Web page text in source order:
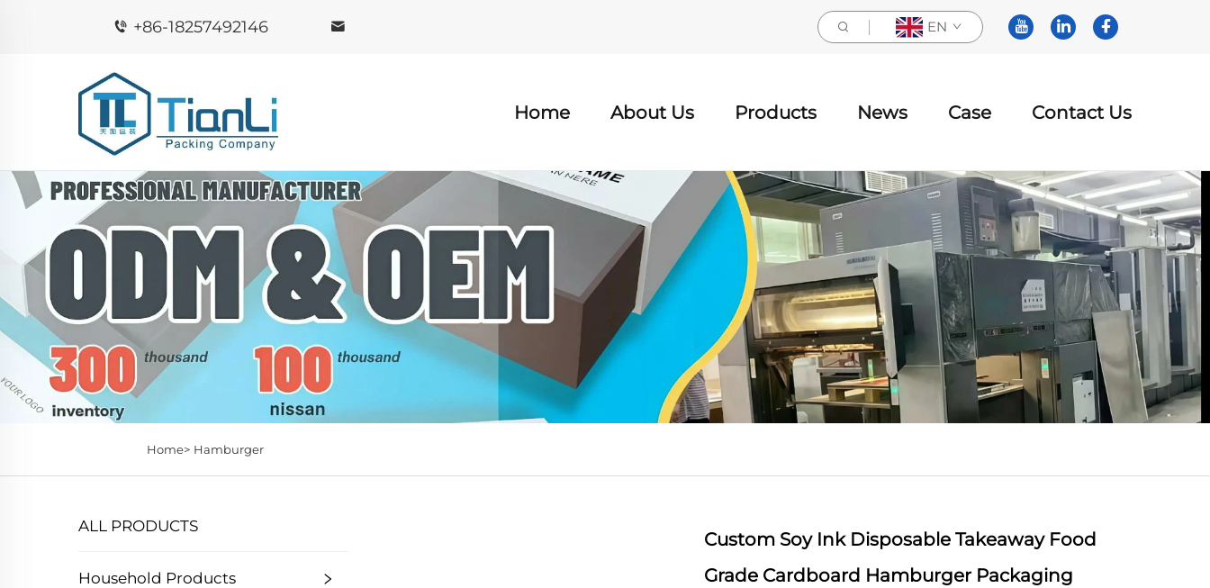
+86-18257492146 EN
Home About Us Products News Case Contact Us
Home> Hamburger
ALL PRODUCTS
Household Products
Custom Soy Ink Disposable Takeaway Food
Grade Cardboard Hamburger Packaging